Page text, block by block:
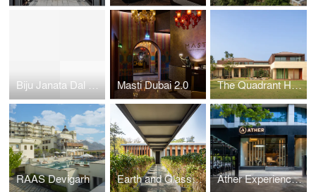
Biju Janata Dal Party Headquarters Masti Dubai 2.0 The Quadrant House
RAAS Devigarh Earth and Glass House Ather Experience Centre